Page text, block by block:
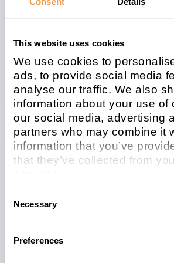
This website uses cookies
We use cookies to
ads, to provide social media
analyse our traffic. We also
information about your use of
our social media, advertising
partners who may combine it
information that you’ve
that they’ve collected from
contact us and how we
Selection
Necessary
Preferences
SAP Data Intelligence
Security Advisory
Related note
CVSS
type